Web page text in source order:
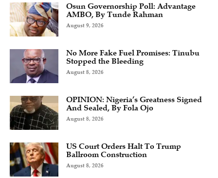
Osun Governorship Poll: Advantage
AMBO, By Tunde Rahman
August 9, 2026
No More Fake Fuel Promises: Tinubu
Stopped the Bleeding
August 8, 2026
OPINION: Nigeria’s Greatness Signed
And Sealed, By Fola Ojo
August 8, 2026
US Court Orders Halt To Trump
Ballroom Construction
August 8, 2026